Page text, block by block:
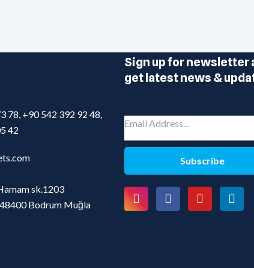
78, +90 542 392 92 48,
42
sk.1203
48400 Bodrum Muğla
Sign up for newsletter
get latest news &
Subscribe